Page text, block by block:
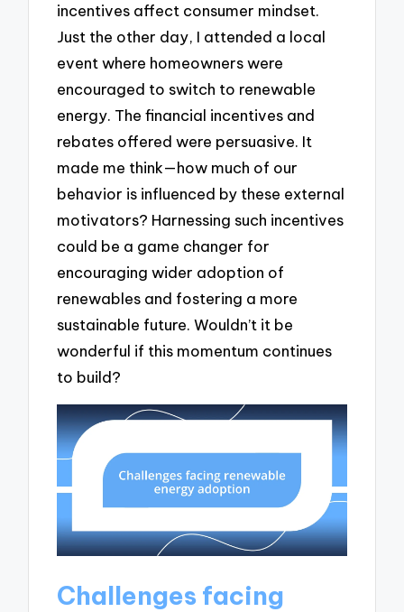
incentives affect consumer mindset.
Just the other day, I attended a local
event where homeowners were
encouraged to switch to renewable
energy. The financial incentives and
rebates offered were persuasive. It
made me think—how much of our
behavior is influenced by these external
motivators? Harnessing such incentives
could be a game changer for
encouraging wider adoption of
renewables and fostering a more
sustainable future. Wouldn’t it be
wonderful if this momentum continues
to build?
Challenges facing